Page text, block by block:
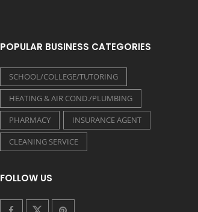
POPULAR BUSINESS CATEGORIES
SCHOOL/COLLEGE/TUTORING
HEATING & AIR COND./PLUMBING
PHARMACY
INSURANCE AGENT
CLEANING SERVICE
FOLLOW US